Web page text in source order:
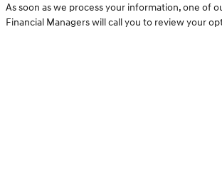
As soon as we process your information, one of
Financial Managers will call you to review your